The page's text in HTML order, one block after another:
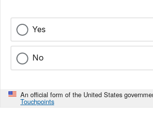
Yes
No
An official form of the United States
Touchpoints